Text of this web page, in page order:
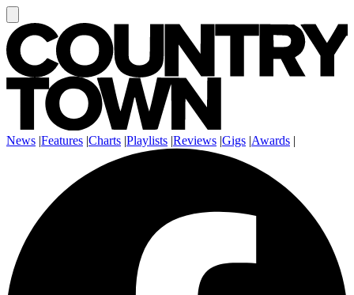
News |Features |Charts |Playlists |Reviews |Gigs |Awards |